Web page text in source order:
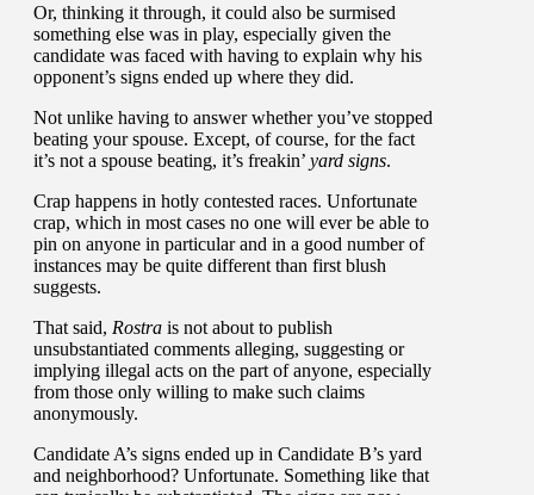
Or, thinking it through, it could also be surmised
something else was in play, especially given the
candidate was faced with having to explain why his
opponent’s signs ended up where they did.
Not unlike having to answer whether you’ve stopped
beating your spouse. Except, of course, for the fact
it’s not a spouse beating, it’s freakin’ yard signs.
Crap happens in hotly contested races. Unfortunate
crap, which in most cases no one will ever be able to
pin on anyone in particular and in a good number of
instances may be quite different than first blush
suggests.
That said, Rostra is not about to publish
unsubstantiated comments alleging, suggesting or
implying illegal acts on the part of anyone, especially
from those only willing to make such claims
anonymously.
Candidate A’s signs ended up in Candidate B’s yard
and neighborhood? Unfortunate. Something like that